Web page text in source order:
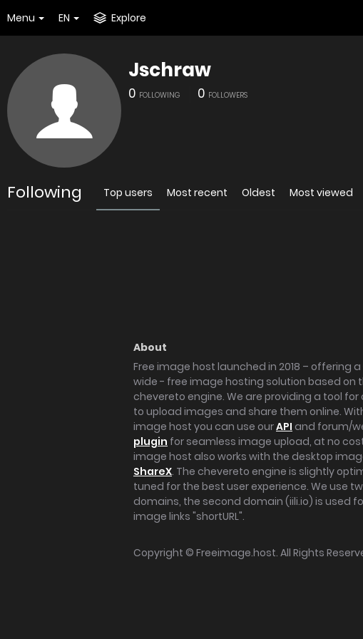
Menu EN Explore
Jschraw
0 FOLLOWING 0 FOLLOWERS
Following Top users Most recent Oldest Most viewed
About
Free image host launched in 2018 – offering
wide - free image hosting solution based on
chevereto engine. We are providing a tool for
to upload images and share them online.
image host you can use ourAPI and forum/
plugin for seamless image upload, at no
image host also works with the desktop
ShareX. The chevereto engine is slightly
tuned for the best user experience. We use
domains, the second domain (iili.io) is used
image links "shortURL".
Copyright © Freeimage.host. All Rights